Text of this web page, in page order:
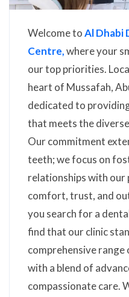
Welcome toAl Dhabi
Centre,where your
our top priorities.
heart of Mussafah,
dedicated to
that meets the
Our commitment
teeth; we focus on
relationships with our
comfort, trust, and
you search for a
find that our clinic
comprehensive
with a blend of
compassionate care.